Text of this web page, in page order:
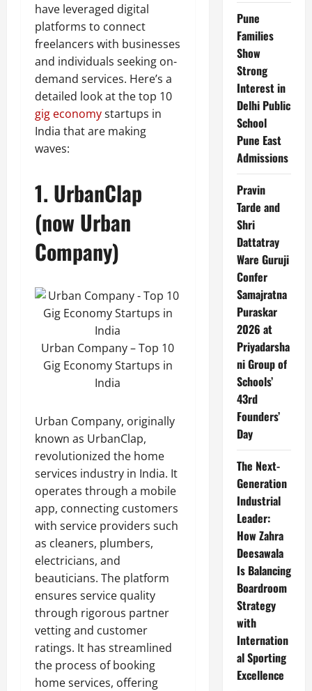
have leveraged digital
platforms to connect
freelancers with businesses
and individuals seeking on-
demand services. Here’s a
detailed look at the top 10
gig economystartups in
India that are making
waves:
1. UrbanClap
(now Urban
Company)
Urban Company – Top 10
Gig Economy Startups in
India
Urban Company, originally
known as UrbanClap,
revolutionized the home
services industry in India. It
operates through a mobile
app, connecting customers
with service providers such
as cleaners, plumbers,
electricians, and
beauticians. The platform
ensures service quality
through rigorous partner
vetting and customer
ratings. It has streamlined
the process of booking
home services, offering
Pune
Families
Show
Strong
Interest in
Delhi Public
School
Pune East
Admissions
Pravin
Tarde and
Shri
Dattatray
Ware Guruji
Confer
Samajratna
Puraskar
2026 at
Priyadarsha
ni Group of
Schools’
43rd
Founders’
Day
The Next-
Generation
Industrial
Leader:
How Zahra
Deesawala
Is Balancing
Boardroom
Strategy
with
Internation
al Sporting
Excellence